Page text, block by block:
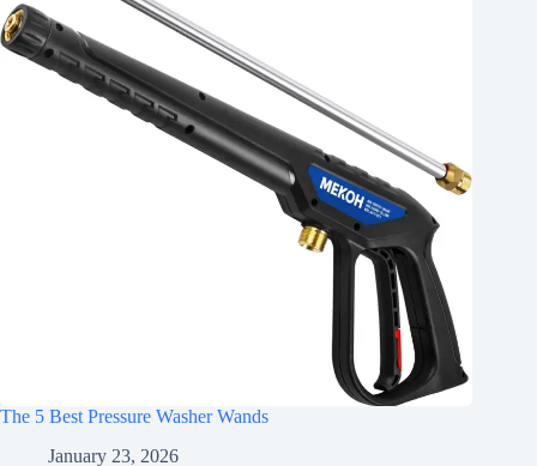
The 5 Best Pressure Washer Wands
January 23, 2026